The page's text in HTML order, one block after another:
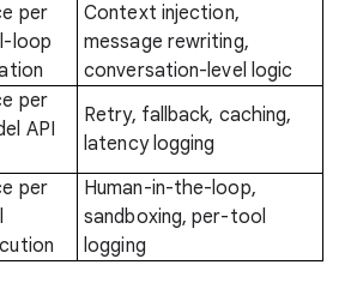
per
loop
Context injection,
message rewriting,
conversation-level logic
per
API
Retry, fallback, caching,
latency logging
per
Human-in-the-loop,
sandboxing, per-tool
logging